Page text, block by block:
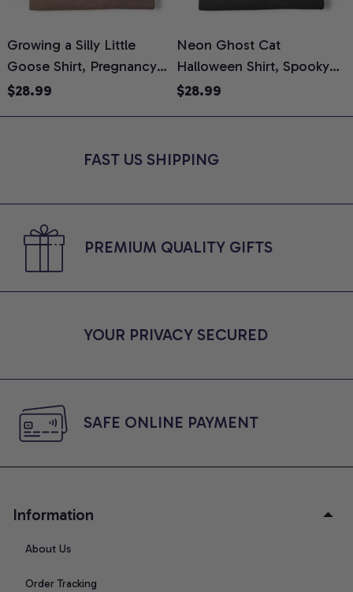
Growing a Silly Little
Goose Shirt, Pregnancy
Announcement T-Shirt,
Reveal Gift for New
$28.99
Neon Ghost Cat
Halloween Shirt, Spooky
Ghost Cat Graphic Tee,
Lovers, Comfort Colors
$28.99
FAST US SHIPPING
PREMIUM QUALITY GIFTS
YOUR PRIVACY SECURED
SAFE ONLINE PAYMENT
Information
About Us
Order Tracking